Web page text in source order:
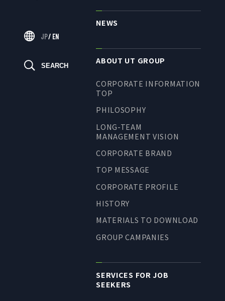
CORPORATE PROFILE
HISTORY
JP/ EN
SEARCH
NEWS
ABOUT UT GROUP
CORPORATE INFORMATION
TOP
PHILOSOPHY
LONG-TEAM
MANAGEMENT VISION
CORPORATE BRAND
TOP MESSAGE
CORPORATE PROFILE
HISTORY
MATERIALS TO DOWNLOAD
GROUP CAMPANIES
SERVICES FOR JOB
SEEKERS